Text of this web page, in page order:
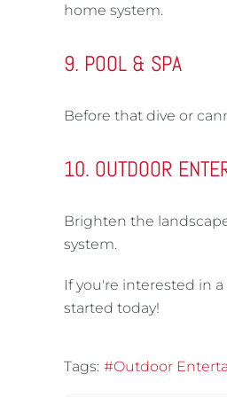
home system.
9. POOL & SPA
Before that dive or
10. OUTDOOR
Brighten the
system.
If you're interested in
started today!
Tags: Outdoor